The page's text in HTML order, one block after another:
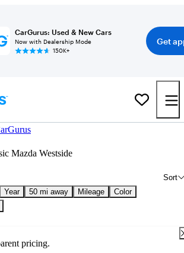
CarGurus: Used & New Cars
Now with Dealership Mode
150K+
Get
Mazda Westside
Sort
Year 50 mi away Mileage
Color
pricing.